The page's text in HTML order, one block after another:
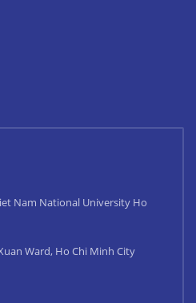
Nam National University Ho
Ward, Ho Chi Minh City